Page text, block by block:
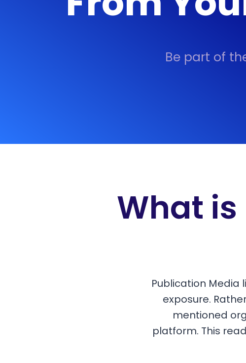
Be part of
What
Publication
exposure.
mentioned
platform. This